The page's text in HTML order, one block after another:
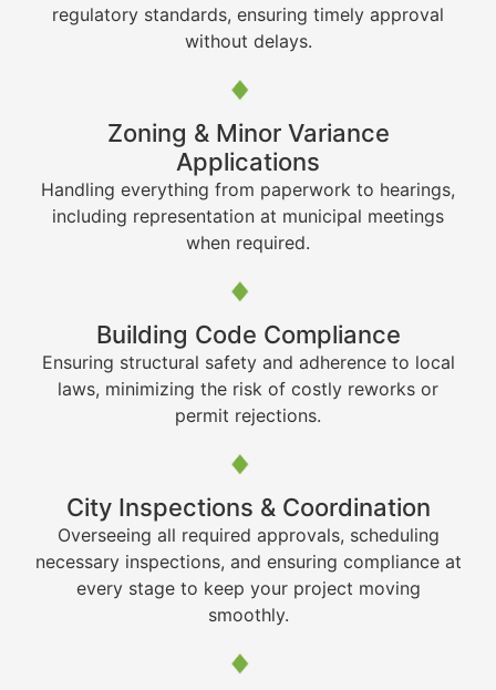
regulatory standards, ensuring timely approval
without delays.
Zoning & Minor Variance
Applications
Handling everything from paperwork to hearings,
including representation at municipal meetings
when required.
Building Code Compliance
Ensuring structural safety and adherence to local
laws, minimizing the risk of costly reworks or
permit rejections.
City Inspections & Coordination
Overseeing all required approvals, scheduling
necessary inspections, and ensuring compliance at
every stage to keep your project moving
smoothly.